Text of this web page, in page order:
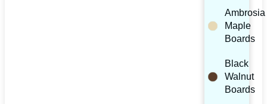
Ambrosia
Maple
Boards
Black
Walnut
Boards